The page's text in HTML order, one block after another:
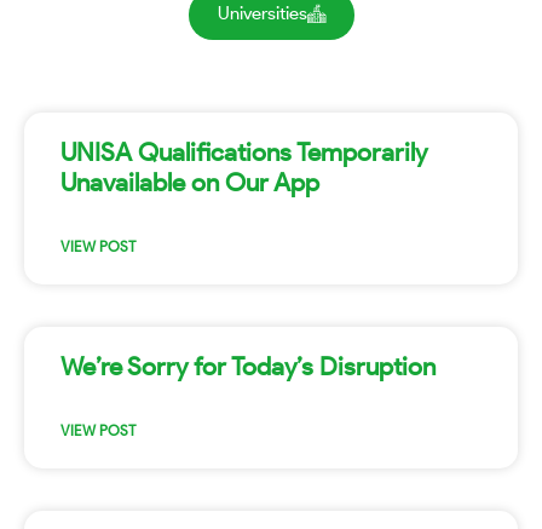
Universities
UNISA Qualifications Temporarily
Unavailable on Our App
VIEW POST
We’re Sorry for Today’s Disruption
VIEW POST